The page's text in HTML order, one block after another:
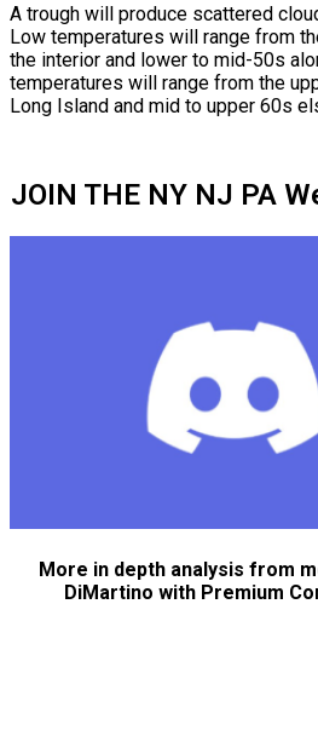
A trough will produce scattered
Low temperatures will range from
the interior and lower to mid-50s
temperatures will range from the
Long Island and mid to upper 60s
JOIN THE NY NJ PA
More in depth analysis from
DiMartino with Premium